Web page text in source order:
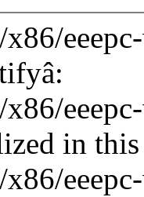
in